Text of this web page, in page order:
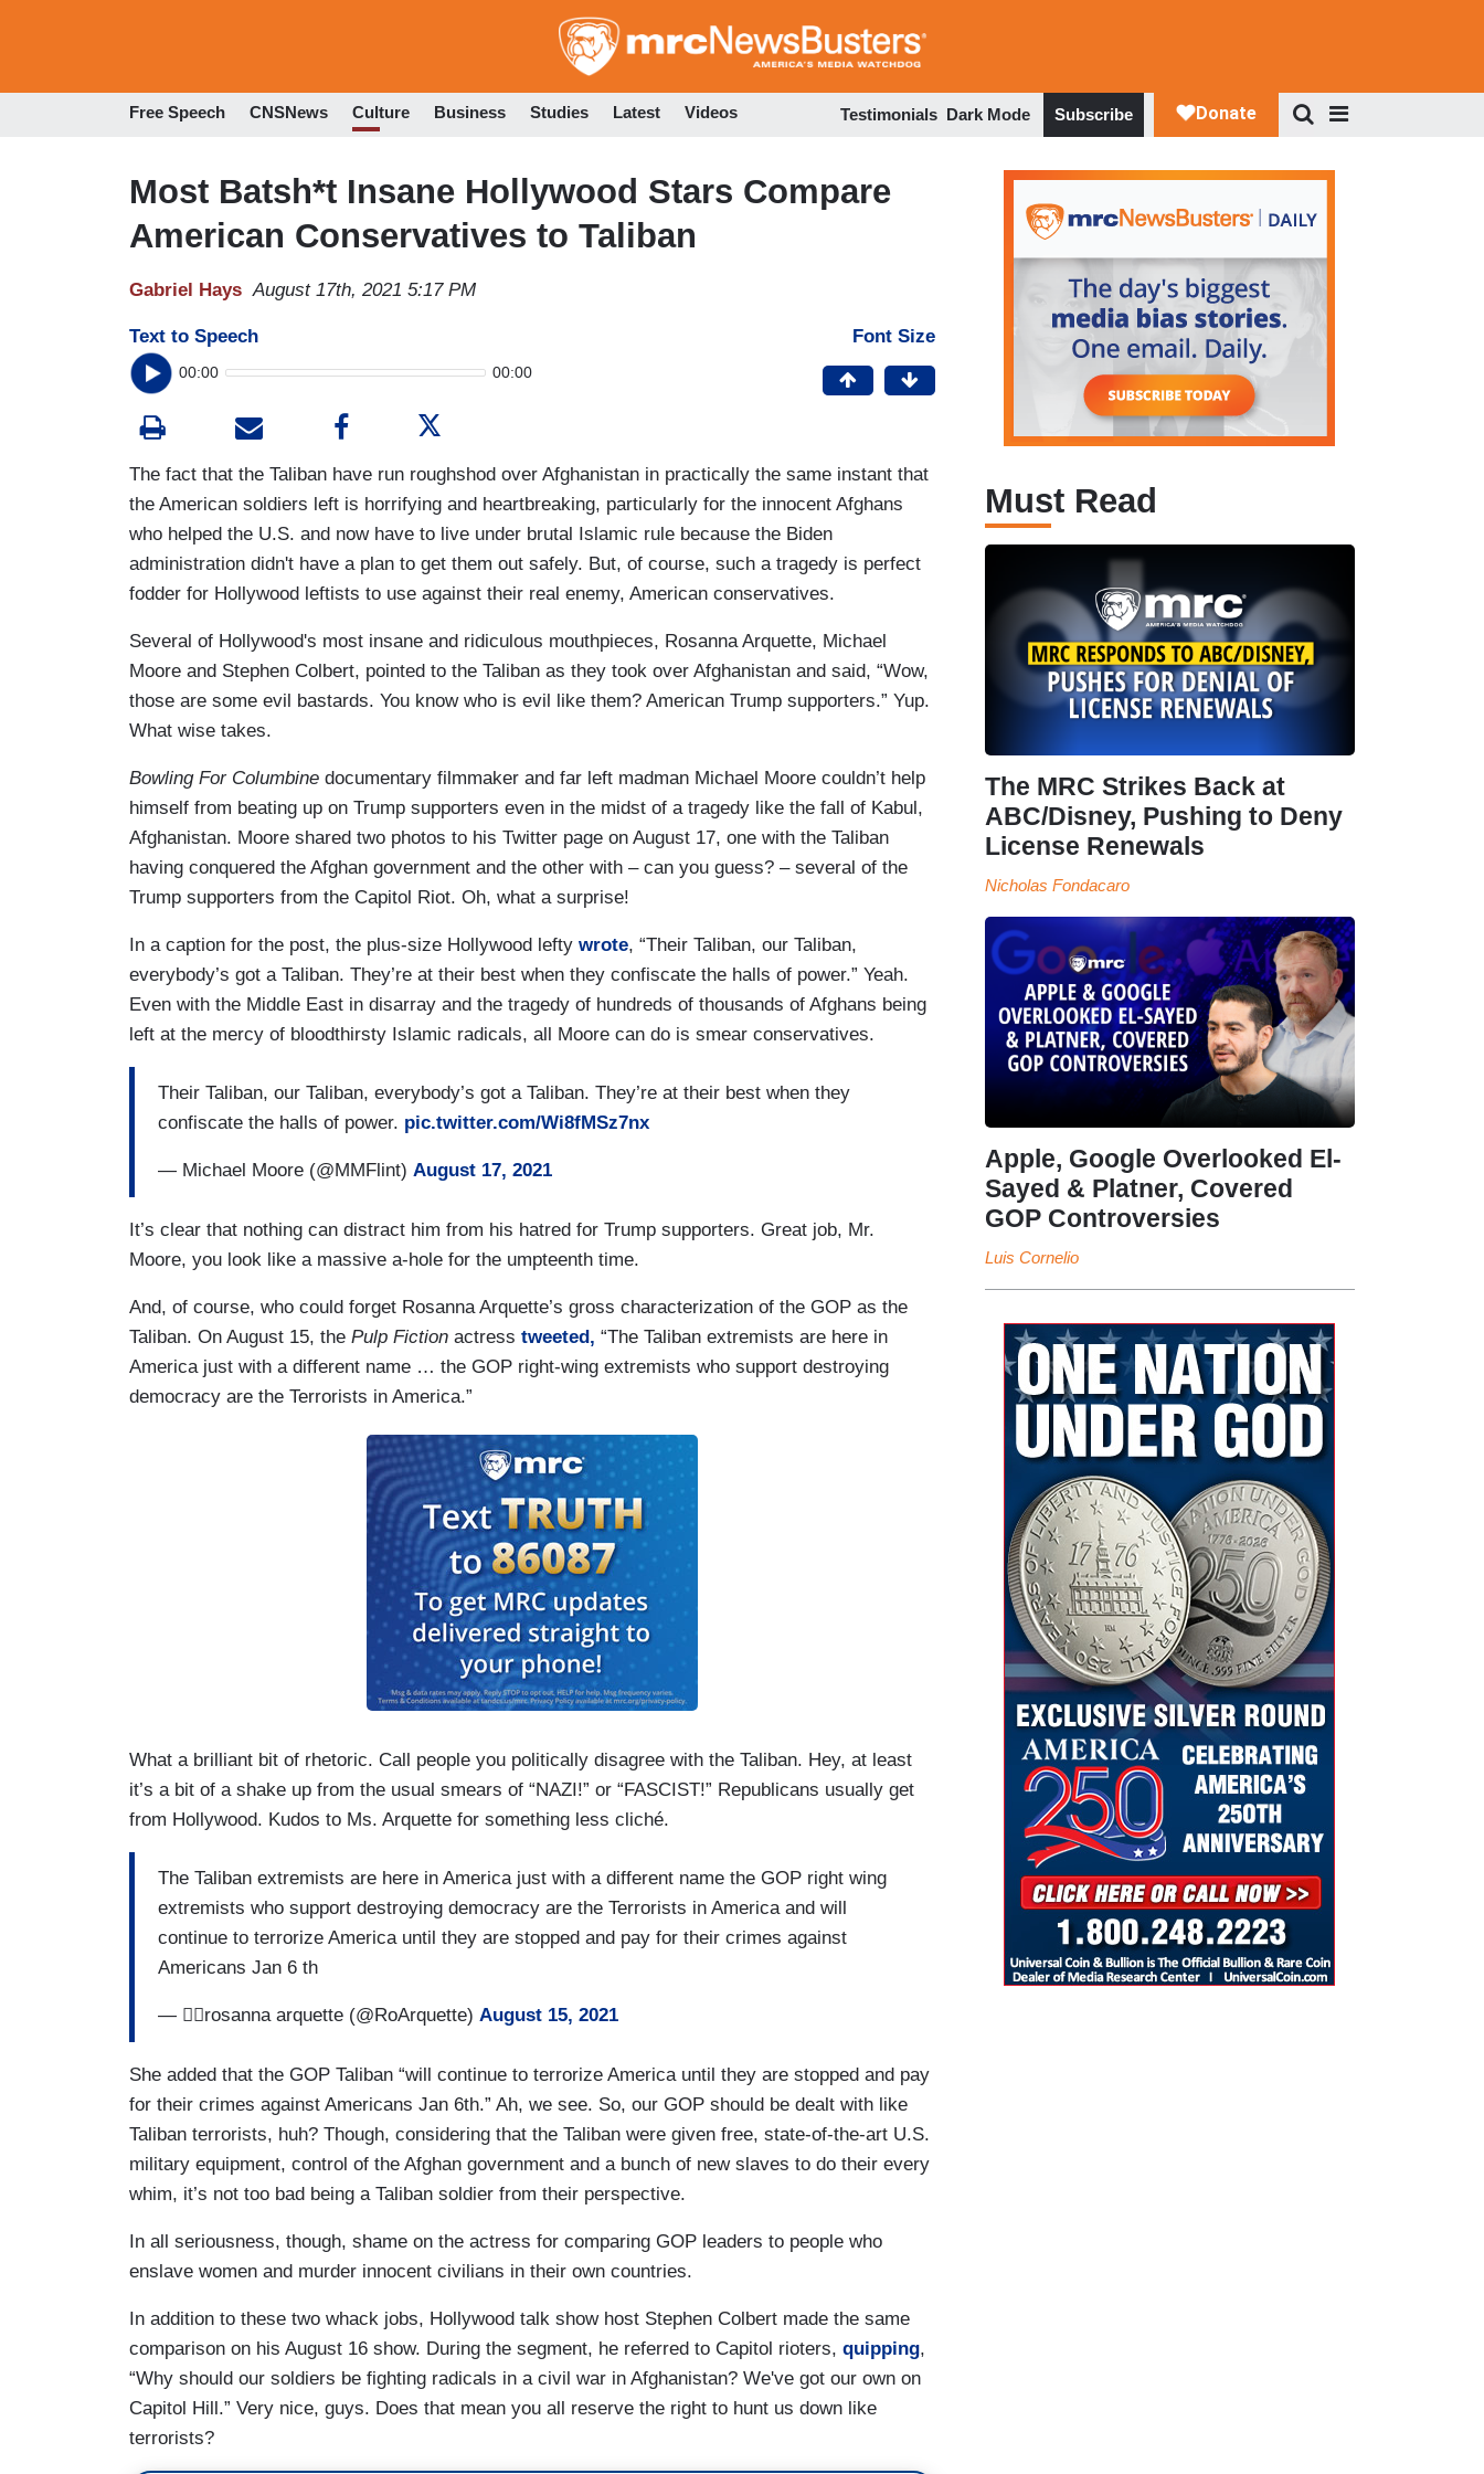
to
Free Speech CNSNews Culture Business Studies Latest Videos Testimonials Dark Mode Subscribe
Most Batsh*t Insane Hollywood Stars Compare
American Conservatives to Taliban
Gabriel Hays August 17th, 2021 5:17 PM
Text to Speech
00:00 00:00
Font Size
The fact that the Taliban have run roughshod over Afghanistan in practically the same instant that
the American soldiers left is horrifying and heartbreaking, particularly for the innocent Afghans
who helped the U.S. and now have to live under brutal Islamic rule because the Biden
administration didn't have a plan to get them out safely. But, of course, such a tragedy is perfect
fodder for Hollywood leftists to use against their real enemy, American conservatives.
Several of Hollywood's most insane and ridiculous mouthpieces, Rosanna Arquette, Michael
Moore and Stephen Colbert, pointed to the Taliban as they took over Afghanistan and said, “Wow,
those are some evil bastards. You know who is evil like them? American Trump supporters.” Yup.
What wise takes.
Bowling For Columbine documentary filmmaker and far left madman Michael Moore couldn’t help
himself from beating up on Trump supporters even in the midst of a tragedy like the fall of Kabul,
Afghanistan. Moore shared two photos to his Twitter page on August 17, one with the Taliban
having conquered the Afghan government and the other with – can you guess? – several of the
Trump supporters from the Capitol Riot. Oh, what a surprise!
In a caption for the post, the plus-size Hollywood lefty wrote, “Their Taliban, our Taliban,
everybody’s got a Taliban. They’re at their best when they confiscate the halls of power.” Yeah.
Even with the Middle East in disarray and the tragedy of hundreds of thousands of Afghans being
left at the mercy of bloodthirsty Islamic radicals, all Moore can do is smear conservatives.
Their Taliban, our Taliban, everybody’s got a Taliban. They’re at their best when they
confiscate the halls of power. pic.twitter.com/Wi8fMSz7nx
— Michael Moore (@MMFlint) August 17, 2021
It’s clear that nothing can distract him from his hatred for Trump supporters. Great job, Mr.
Moore, you look like a massive a-hole for the umpteenth time.
And, of course, who could forget Rosanna Arquette’s gross characterization of the GOP as the
Taliban. On August 15, the Pulp Fiction actress tweeted, “The Taliban extremists are here in
America just with a different name … the GOP right-wing extremists who support destroying
democracy are the Terrorists in America.”
What a brilliant bit of rhetoric. Call people you politically disagree with the Taliban. Hey, at least
it’s a bit of a shake up from the usual smears of “NAZI!” or “FASCIST!” Republicans usually get
from Hollywood. Kudos to Ms. Arquette for something less cliché.
The Taliban extremists are here in America just with a different name the GOP right wing
extremists who support destroying democracy are the Terrorists in America and will
continue to terrorize America until they are stopped and pay for their crimes against
Americans Jan 6 th
— ✌🏼rosanna arquette (@RoArquette) August 15, 2021
She added that the GOP Taliban “will continue to terrorize America until they are stopped and pay
for their crimes against Americans Jan 6th.” Ah, we see. So, our GOP should be dealt with like
Taliban terrorists, huh? Though, considering that the Taliban were given free, state-of-the-art U.S.
military equipment, control of the Afghan government and a bunch of new slaves to do their every
whim, it’s not too bad being a Taliban soldier from their perspective.
In all seriousness, though, shame on the actress for comparing GOP leaders to people who
enslave women and murder innocent civilians in their own countries.
In addition to these two whack jobs, Hollywood talk show host Stephen Colbert made the same
comparison on his August 16 show. During the segment, he referred to Capitol rioters, quipping,
“Why should our soldiers be fighting radicals in a civil war in Afghanistan? We've got our own on
Capitol Hill.” Very nice, guys. Does that mean you all reserve the right to hunt us down like
terrorists?
Must Read
The MRC Strikes Back at
ABC/Disney, Pushing to Deny
License Renewals
Nicholas Fondacaro
Apple, Google Overlooked El-
Sayed & Platner, Covered
GOP Controversies
Luis Cornelio